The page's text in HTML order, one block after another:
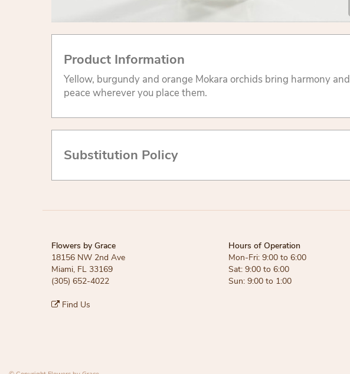
Product Information
Yellow, burgundy and orange Mokara orchids bring harmony and
peace wherever you place them.
Substitution Policy
Flowers by Grace
18156 NW 2nd Ave
Miami, FL 33169
(305) 652-4022
Find Us
Hours of Operation
Mon-Fri: 9:00 to 6:00
Sat: 9:00 to 6:00
Sun: 9:00 to 1:00